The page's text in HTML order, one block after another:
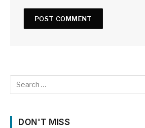
DON'T MISS